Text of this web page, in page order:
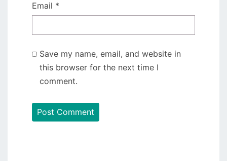
Email *
Save my name, email, and website in
this browser for the next time I
comment.